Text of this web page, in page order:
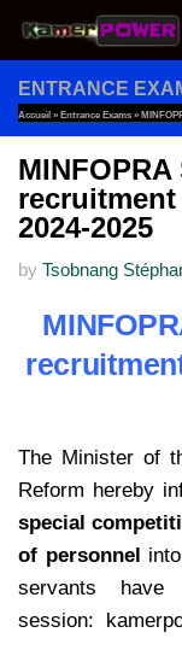
Skip to content
ENTRANCE
Accueil » Entrance Exams »
recruitment
2024-2025
by Tsobnang
The Minister of
Reform hereby
special
of personnel
servants
session: